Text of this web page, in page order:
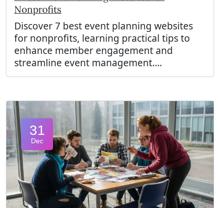
Nonprofits
Discover 7 best event planning websites
for nonprofits, learning practical tips to
enhance member engagement and
streamline event management....
31
Dec